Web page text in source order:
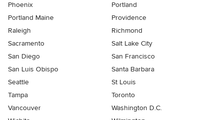
Phoenix
Portland
Portland Maine
Providence
Raleigh
Richmond
Sacramento
Salt Lake City
San Diego
San Francisco
San Luis Obispo
Santa Barbara
Seattle
St Louis
Tampa
Toronto
Vancouver
Washington D.C.